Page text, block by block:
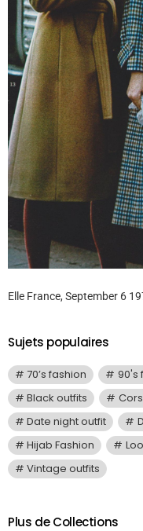
Elle France, September 6
Sujets populaires
70’s fashion 90's
Black outfits
Date night outfit
Hijab Fashion
Vintage outfits
Plus de Collections